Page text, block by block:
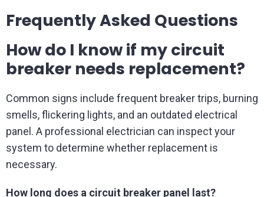
Frequently Asked Questions
How do I know if my circuit
breaker needs replacement?
Common signs include frequent breaker trips, burning
smells, flickering lights, and an outdated electrical
panel. A professional electrician can inspect your
system to determine whether replacement is
necessary.
How long does a circuit breaker panel last?